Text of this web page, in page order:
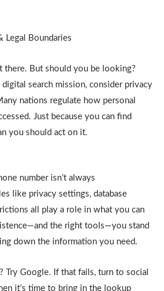
Legal Boundaries
there. But should you be looking?
search mission, consider privacy
nations regulate how personal
Just because you can find
you should act on it.
number isn’t always
like privacy settings, database
all play a role in what you can
the right tools—you stand
down the information you need.
Try Google. If that fails, turn to social
it’s time to bring in the lookup